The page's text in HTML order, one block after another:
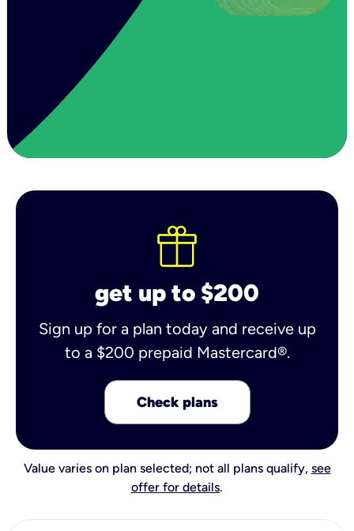
get up to $200
Sign up for a plan today and receive up
to a $200 prepaid Mastercard®.
Check plans
Value varies on plan selected; not all plans qualify, see
offer for details.